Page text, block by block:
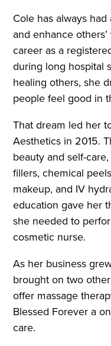
Cole has always
and enhance
career as a
during long hospital
healing others, she
people feel good in
That dream led her
Aesthetics in 2015.
beauty and self-
fillers, chemical
makeup, and IV
education gave her
she needed to
cosmetic nurse.
As her business
brought on two
offer massage
Blessed Forever a
care.